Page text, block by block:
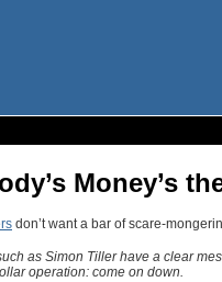
Money’s
don’t want a bar of scare-
as Simon Tiller have a clear
operation: come on down.